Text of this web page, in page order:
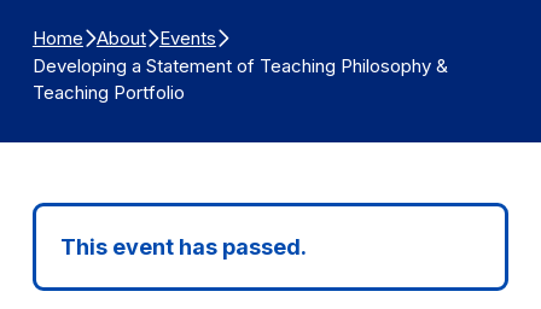
Home About Events
Developing a Statement of Teaching Philosophy &
Teaching Portfolio
This event has passed.